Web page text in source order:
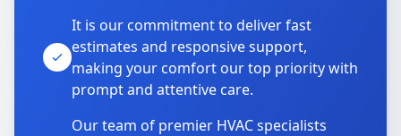
It is our commitment to deliver fast
estimates and responsive support,
making your comfort our top priority with
prompt and attentive care.
Our team of premier HVAC specialists